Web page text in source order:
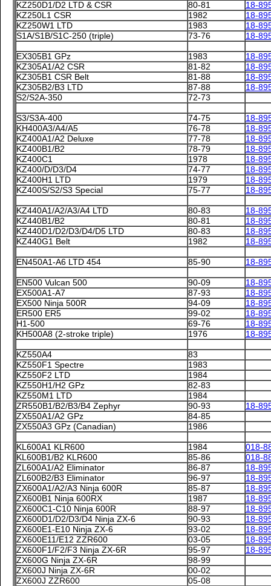
KZ250D1/D2 LTD & CSR
80-81
18-
KZ250L1 CSR
1982
18-
KZ250W1 LTD
1983
18-
S1A/S1B/S1C-250 (triple)
73-76 18-
EX305B1 GPz 1983
18-
KZ305A1/A2 CSR
81-82
18-
KZ305B1 CSR Belt
81-88
18-
KZ305B2/B3 LTD
87-88
18-
S2/S2A-350
72-73
S3/S3A-400 74-75
18-
KH400A3/A4/A5
76-78
18-
KZ400A1/A2 Deluxe
77-78
18-
KZ400B1/B2
78-79
18-
KZ400C1
1978
18-
KZ400/D/D3/D4
74-77
18-
KZ400H1 LTD
1979
18-
KZ400S/S2/S3 Special
75-77 18-
KZ440A1/A2/A3/A4 LTD 80-83
18-
KZ440B1/B2
80-81
18-
KZ440D1/D2/D3/D4/D5 LTD
80-83
18-
KZ440G1 Belt
1982 18-
EN450A1-A6 LTD 454 85-90 18-
EN500 Vulcan 500 90-09
18-
EX500A1-A7
87-93
18-
EX500 Ninja 500R
94-09
18-
ER500 ER5
99-02
18-
H1-500
69-76
18-
KH500A8 (2-stroke triple)
1976 18-
KZ550A4
83
KZ550F1 Spectre
1983
KZ550F2 LTD
1984
KZ550H1/H2 GPz
82-83
KZ550M1 LTD
1984
ZR550B1/B2/B3/B4 Zephyr
90-93
18-
ZX550A1/A2 GPz
84-85
ZX550A3 GPz (Canadian)
1986
KL600A1 KLR600 1984
018-
KL600B1/B2 KLR600
85-86
018-
ZL600A1/A2 Eliminator
86-87
18-
ZL600B2/B3 Eliminator
96-97
18-
ZX600A1/A2/A3 Ninja 600R
85-87
18-
ZX600B1 Ninja 600RX
1987
18-
ZX600C1-C10 Ninja 600R
88-97
18-
ZX600D1/D2/D3/D4 Ninja ZX-6
90-93
18-
ZX600E1-E10 Ninja ZX-6
93-02
18-
ZX600E11/E12 ZZR600
03-05
18-
ZX600F1/F2/F3 Ninja ZX-6R
95-97
18-
ZX600G Ninja ZX-6R
98-99
ZX600J Ninja ZX-6R
00-02
ZX600J ZZR600
05-08